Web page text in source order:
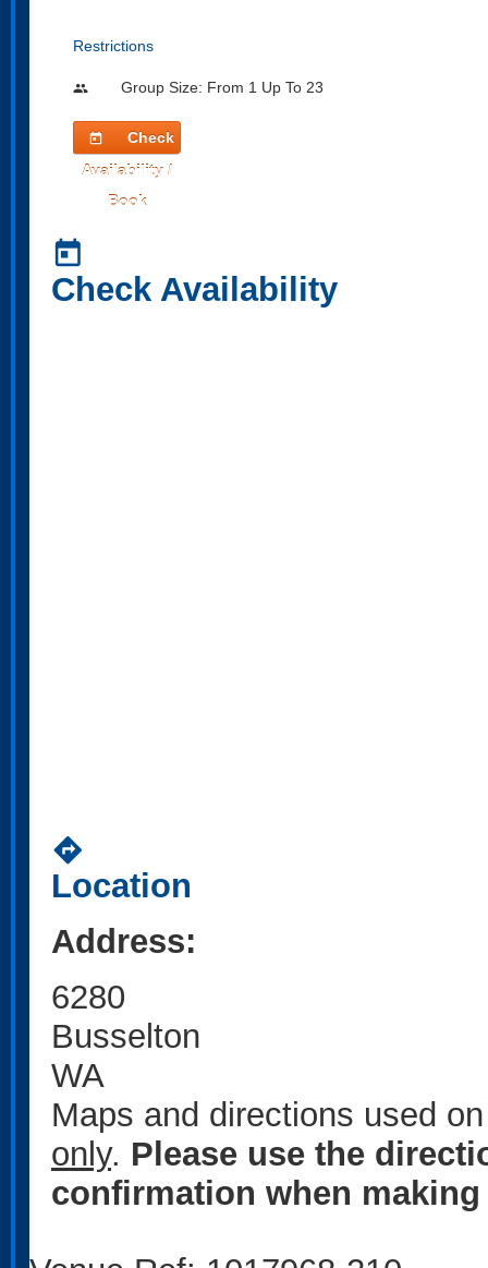
Restrictions
people Group Size: From 1 Up To 23
today
Check
Availability /
Book
today
Check Availability
directions
Location
Address:
6280
Busselton
WA
Maps and directions used
only. Please use the
confirmation when